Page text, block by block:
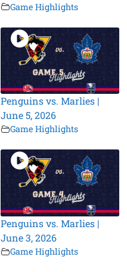
Game Highlights
Penguins vs. Marlies |
June 5, 2026
Game Highlights
Penguins vs. Marlies |
June 3, 2026
Game Highlights